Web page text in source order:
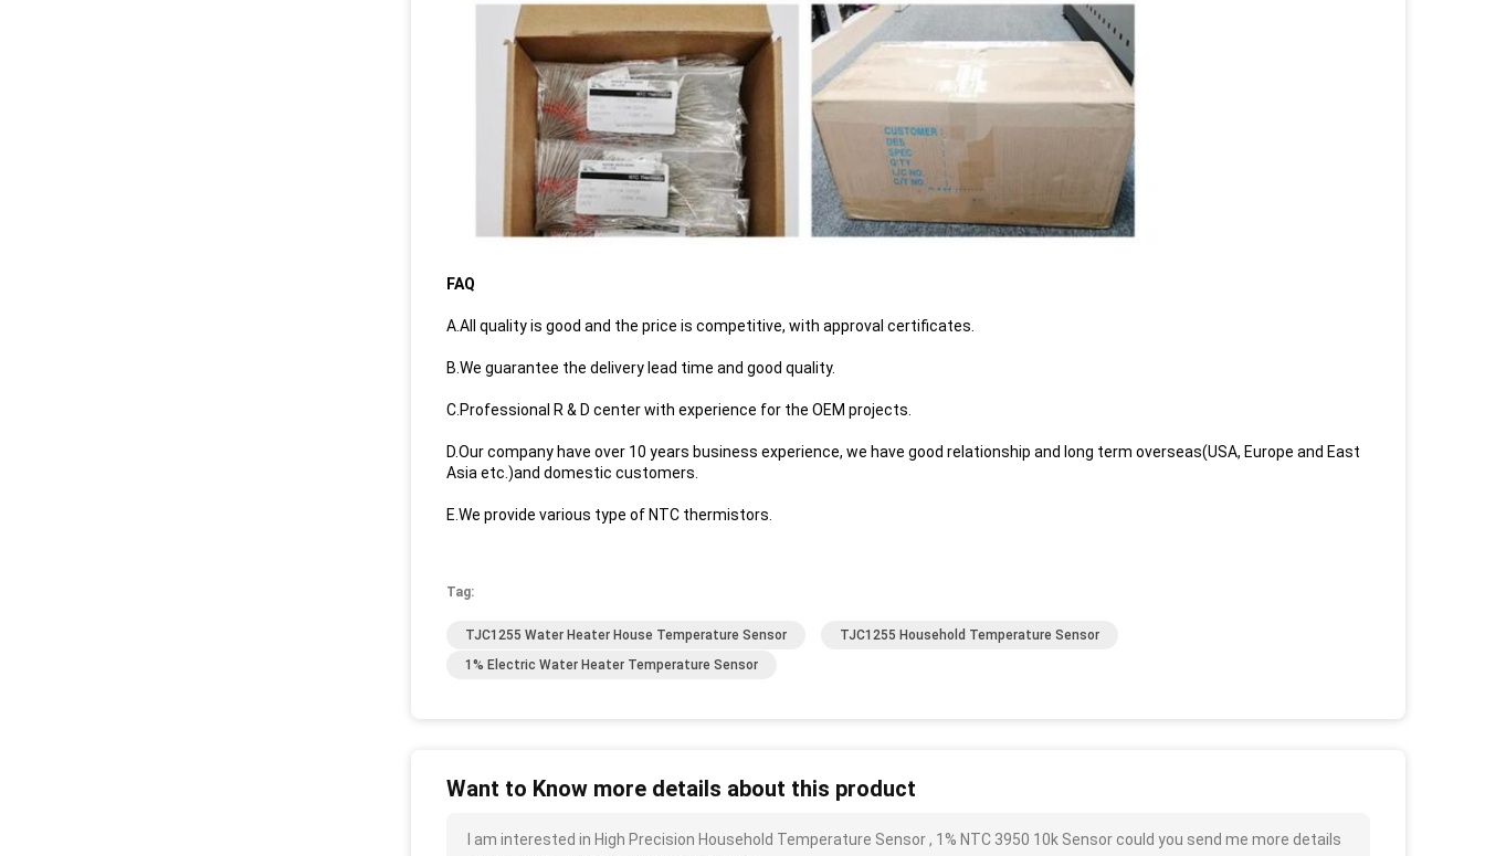
FAQ
A.All quality is good and the price is competitive, with approval certificates.
B.We guarantee the delivery lead time and good quality.
C.Professional R & D center with experience for the OEM projects.
D.Our company have over 10 years business experience, we have good relationship and long term overseas(USA, Europe and East
Asia etc.)and domestic customers.
E.We provide various type of NTC thermistors.
Tag:
TJC1255 Water Heater House Temperature Sensor
TJC1255 Household Temperature Sensor
1% Electric Water Heater Temperature Sensor
Want to Know more details about this product
I am interested in High Precision Household Temperature Sensor , 1% NTC 3950 10k Sensor could you send me more details